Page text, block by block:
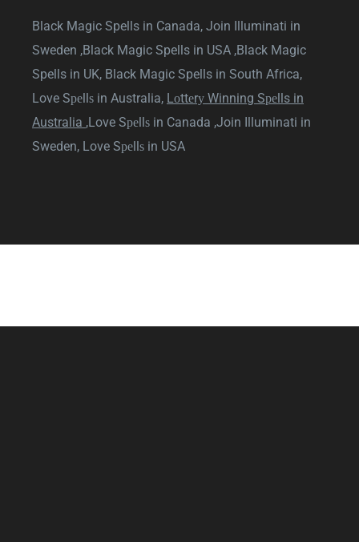
Black Magic Spells in Canada, Join Illuminati in
Sweden ,Black Magic Spells in USA ,Black Magic
Spells in UK, Black Magic Spells in South Africa,
Love Sреllѕ in Australia, Lоttеrу Winning Sреlls in
Australia ,Love Sреllѕ in Canada ,Join Illuminati in
Sweden, Love Sреllѕ in USA